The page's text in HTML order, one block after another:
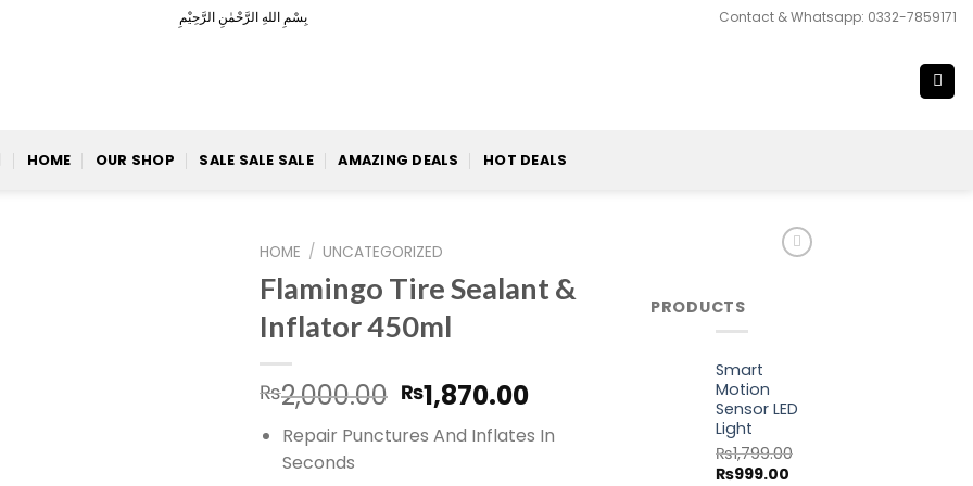
بِسْمِ اللهِ الرَّحْمٰنِ الرَّحِيْمِ Contact & Whatsapp: 0332-7859171
HOME OUR SHOP SALE SALE SALE AMAZING DEALS HOT DEALS
HOME / UNCATEGORIZED
Flamingo Tire Sealant &
Inflator 450ml
₨2,000.00 Original
price
was:
₨1,870.00Current
price
is:
Repair Punctures And Inflates In
Seconds
PRODUCTS
Smart
Motion
Sensor LED
Light
₨1,799.00
Original
₨999.00